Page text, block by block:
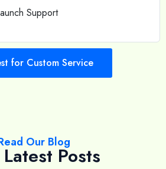
Support
for Custom Service
Our Blog
Posts